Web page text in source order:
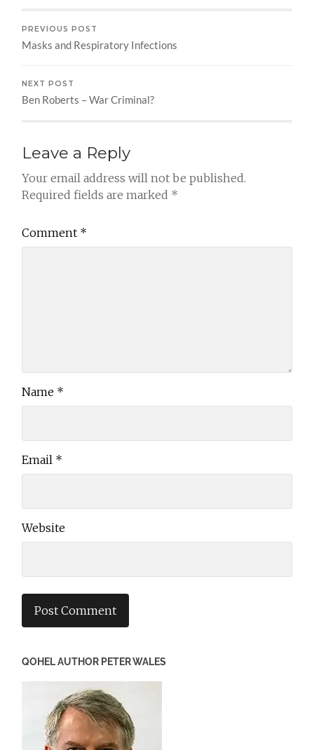
PREVIOUS POST
Masks and Respiratory Infections
NEXT POST
Ben Roberts – War Criminal?
Leave a Reply
Your email address will not be published.
Required fields are marked *
Comment *
Name *
Email *
Website
QOHEL AUTHOR PETER WALES